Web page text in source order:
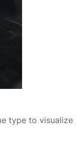
type to